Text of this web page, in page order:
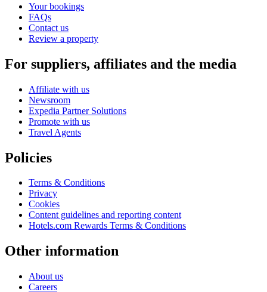
Your bookings
FAQs
Contact us
Review a property
For suppliers, affiliates and the media
Affiliate with us
Newsroom
Expedia Partner Solutions
Promote with us
Travel Agents
Policies
Terms & Conditions
Privacy
Cookies
Content guidelines and reporting content
Hotels.com Rewards Terms & Conditions
Other information
About us
Careers